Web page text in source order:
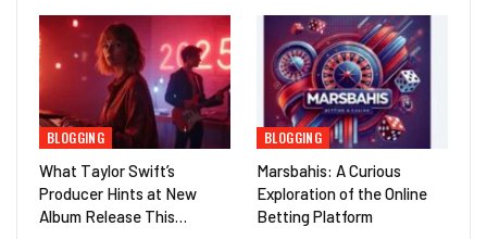
BLOGGING
What Taylor Swift’s
Producer Hints at New
Album Release This…
BLOGGING
Marsbahis: A Curious
Exploration of the Online
Betting Platform